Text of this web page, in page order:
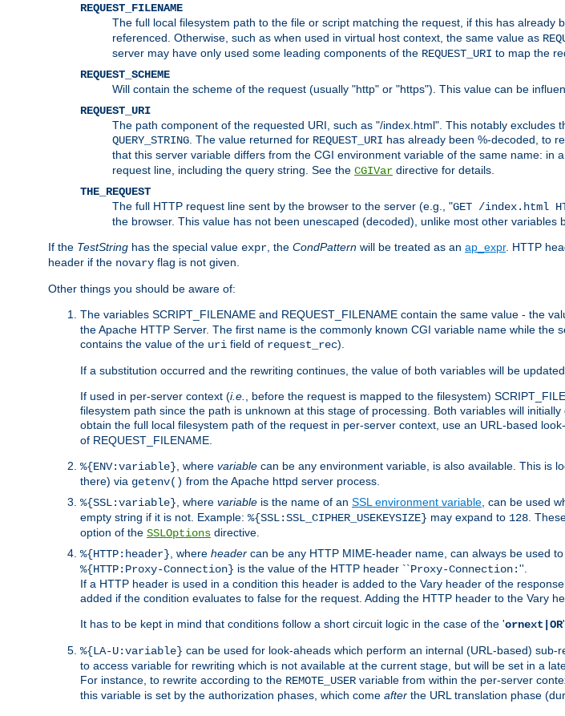
REQUEST_FILENAME
The full local filesystem path to the file or script matching the request, if this has already
referenced. Otherwise, such as when used in virtual host context, the same value as
server may have only used some leading components of the REQUEST_URI to map the
REQUEST_SCHEME
Will contain the scheme of the request (usually "http" or "https"). This value can be
REQUEST_URI
The path component of the requested URI, such as "/index.html". This notably excludes
QUERY_STRING . The value returned for REQUEST_URI has already been %-decoded, to
that this server variable differs from the CGI environment variable of the same name: in a
request line, including the query string. See the CGIVar directive for details.
THE_REQUEST
The full HTTP request line sent by the browser to the server (e.g., "GET /index.html
the browser. This value has not been unescaped (decoded), unlike most other variables
If the TestString has the special value expr , the CondPattern will be treated as an ap_expr. HTTP
header if the novary flag is not given.
Other things you should be aware of:
The variables SCRIPT_FILENAME and REQUEST_FILENAME contain the same value - the
the Apache HTTP Server. The first name is the commonly known CGI variable name while the
contains the value of the uri field of request_rec).
If a substitution occurred and the rewriting continues, the value of both variables will be
If used in per-server context (i.e.
, before the request is mapped to the filesystem)
filesystem path since the path is unknown at this stage of processing. Both variables will
obtain the full local filesystem path of the request in per-server context, use an URL-based
of REQUEST_FILENAME.
%{ENV:variable} , where variable can be any environment variable, is also available. This is
there) via getenv() from the Apache httpd server process.
%{SSL:variable} , where variable is the name of an SSL environment variable , can be used
empty string if it is not. Example: %{SSL:SSL_CIPHER_USEKEYSIZE} may expand to 128 .
option of the SSLOptions directive.
%{HTTP:header} , where header can be any HTTP MIME-header name, can always be used
%{HTTP:Proxy-Connection} is the value of the HTTP header ``Proxy-Connection:''.
If a HTTP header is used in a condition this header is added to the Vary header of the
added if the condition evaluates to false for the request. Adding the HTTP header to the Vary
It has to be kept in mind that conditions follow a short circuit logic in the case of the 'ornext|OR
%{LA-U:variable} can be used for look-aheads which perform an internal (URL-based) sub-
to access variable for rewriting which is not available at the current stage, but will be set in a
For instance, to rewrite according to the REMOTE_USER variable from within the per-server
this variable is set by the authorization phases, which come after the URL translation phase